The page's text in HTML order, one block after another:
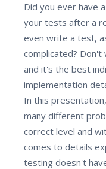
Did you ever have
your tests after a
even write a test,
complicated?
and it's the best
implementation
In this
many different
correct level and
comes to details
testing doesn't